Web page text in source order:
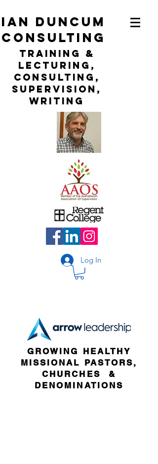
ian duncum
consulting
TraininG &
LECTURING,
CONSULTING,
Supervision,
WRITING
Log In
GROWING HEALTHY
MISSIONAL PASTORS,
CHURCHES &
DENOMINATIONS